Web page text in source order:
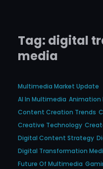
Tag: digital
media
Multimedia Market Update
AI In Multimedia Animation
Content Creation Trends
Creative Technology
Digital Content Strategy
Digital Transformation
Future Of Multimedia